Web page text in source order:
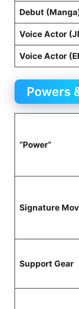
Debut
Voice Actor
Voice Actor
Powers
“Power”
Signature
Support Gear